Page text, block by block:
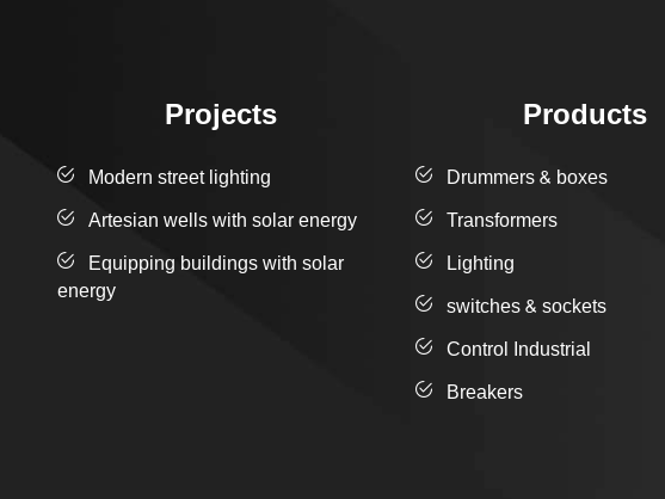
Projects
Modern street lighting
Artesian wells with solar energy
Equipping buildings with solar
energy
Products
Drummers & boxes
Transformers
Lighting
switches & sockets
Control Industrial
Breakers